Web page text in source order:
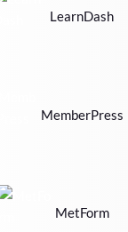
LearnDash
MemberPress
MetForm